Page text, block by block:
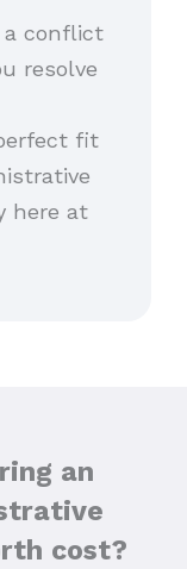
a conflict
resolve
fit
here at
an
cost?